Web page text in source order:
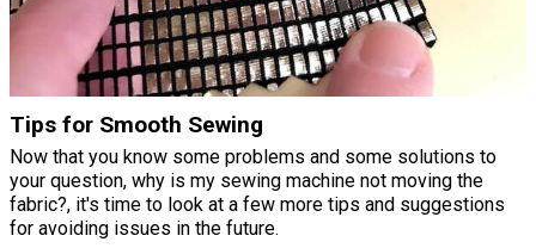
Tips for Smooth Sewing
Now that you know some problems and some solutions to
your question, why is my sewing machine not moving the
fabric?, it's time to look at a few more tips and suggestions
for avoiding issues in the future.